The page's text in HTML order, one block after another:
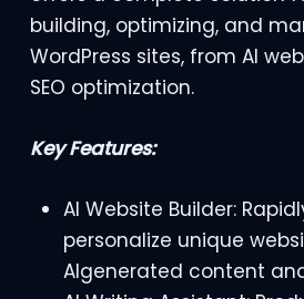
building, optimizing, and
WordPress sites, from AI
SEO optimization.
Key Features:
AI Website Builder:
personalize unique
AIgenerated content